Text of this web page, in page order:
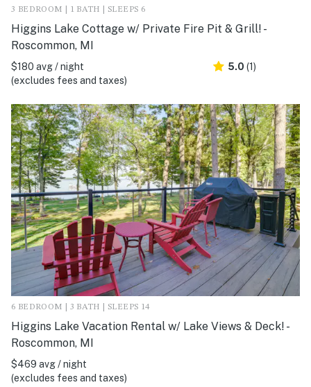
3 BEDROOM | 1 BATH | SLEEPS 6
Higgins Lake Cottage w/ Private Fire Pit & Grill! -
Roscommon, MI
$180 avg / night
(excludes fees and taxes)
5.0 (1)
6 BEDROOM | 3 BATH | SLEEPS 14
Higgins Lake Vacation Rental w/ Lake Views & Deck! -
Roscommon, MI
$469 avg / night
(excludes fees and taxes)